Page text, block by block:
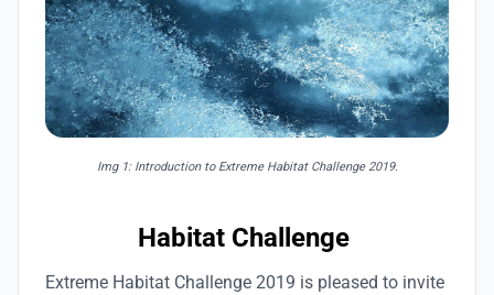
Img 1: Introduction to Extreme Habitat Challenge 2019.
Habitat Challenge
Extreme Habitat Challenge 2019 is pleased to invite